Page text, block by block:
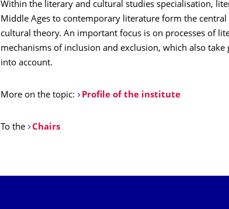
Within the literary and cultural studies specialisation,
Middle Ages to contemporary literature form the
cultural theory. An important focus is on processes of
mechanisms of inclusion and exclusion, which also take
into account.
More on the topic: Profile of the institute
To the Chairs